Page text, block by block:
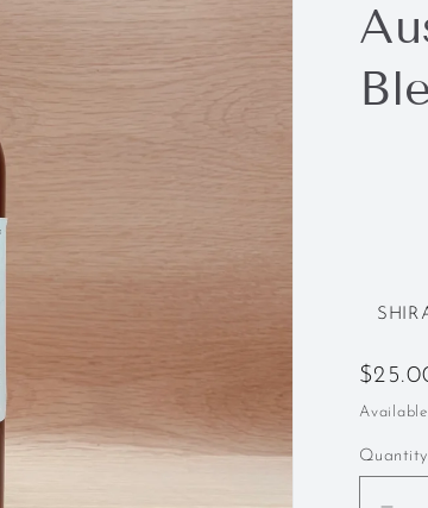
price
Quantity